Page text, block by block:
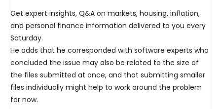
Get expert insights, Q&A on markets, housing, inflation,
and personal finance information delivered to you every
Saturday.
He adds that he corresponded with software experts who
concluded the issue may also be related to the size of
the files submitted at once, and that submitting smaller
files individually might help to work around the problem
for now.